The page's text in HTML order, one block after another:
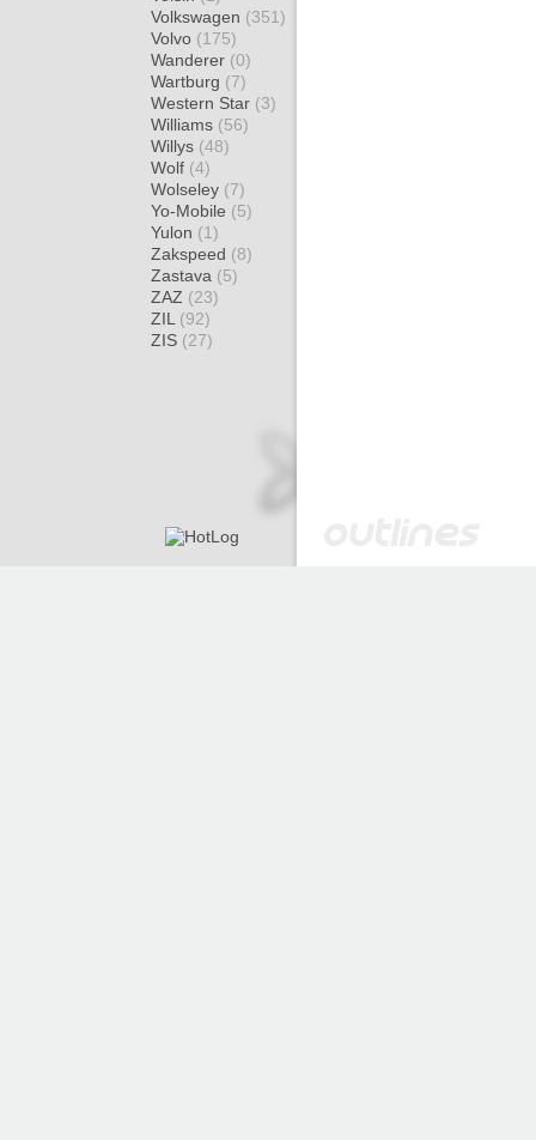
Volkswagen (351)
Volvo (175)
Wanderer (0)
Wartburg (7)
Western Star (3)
Williams (56)
Willys (48)
Wolf (4)
Wolseley (7)
Yo-Mobile (5)
Yulon (1)
Zakspeed (8)
Zastava (5)
ZAZ (23)
ZIL (92)
ZIS (27)